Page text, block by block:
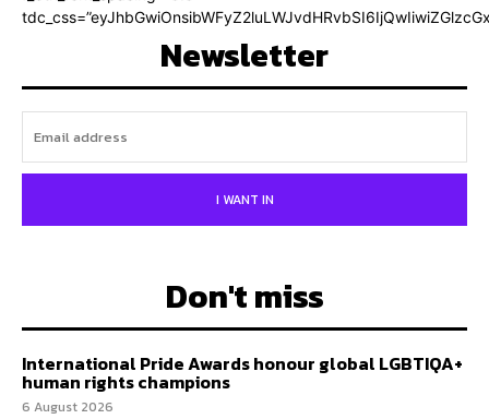
Newsletter
I WANT IN
Don't miss
International Pride Awards honour global LGBTIQA+
human rights champions
6 August 2026